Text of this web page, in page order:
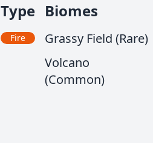
Type
Fire
Biomes
Grassy Field (Rare)
Volcano
(Common)